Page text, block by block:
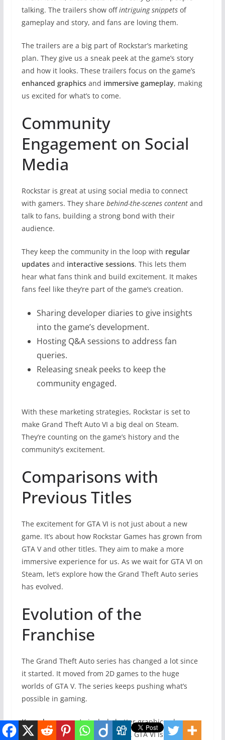
talking. The trailers show offintriguing snippetsof
gameplay and story, and fans are loving them.
The trailers are a big part of Rockstar’s marketing
plan. They give us a sneak peek at the game’s story
and how it looks. These trailers focus on the game’s
enhanced graphicsand immersive gameplay, making
us excited for what’s to come.
Community
Engagement on Social
Media
Rockstar is great at using social media to connect
with gamers. They share behind-the-scenes contentand
talk to fans, building a strong bond with their
audience.
They keep the community in the loop with regular
updatesand interactive sessions. This lets them
hear what fans think and build excitement. It makes
fans feel like they’re part of the game’s creation.
Sharing developer diaries to give insights
into the game’s development.
Hosting Q&A sessions to address fan
queries.
Releasing sneak peeks to keep the
community engaged.
With these marketing strategies, Rockstar is set to
make Grand Theft Auto VI a big deal on Steam.
They’re counting on the game’s history and the
community’s excitement.
Comparisons with
Previous Titles
The excitement for GTA VI is not just about a new
game. It’s about how Rockstar Games has grown from
GTA V and other titles. They aim to make a more
immersive experience for us. As we wait for GTA VI on
Steam, let’s explore how the Grand Theft Auto series
has evolved.
Evolution of the
Franchise
The Grand Theft Auto series has changed a lot since
it started. It moved from 2D games to the huge
worlds of GTA V. The series keeps pushing what’s
possible in gaming.
Key advancementsinclude better graphics, deeper
stories, and improved gameplay. GTA VI is set to